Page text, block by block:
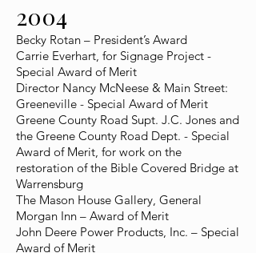
2004
Becky Rotan – President’s Award
Carrie Everhart, for Signage Project -
Special Award of Merit
Director Nancy McNeese & Main Street:
Greeneville - Special Award of Merit
Greene County Road Supt. J.C. Jones and
the Greene County Road Dept. - Special
Award of Merit, for work on the
restoration of the Bible Covered Bridge at
Warrensburg
The Mason House Gallery, General
Morgan Inn – Award of Merit
John Deere Power Products, Inc. – Special
Award of Merit